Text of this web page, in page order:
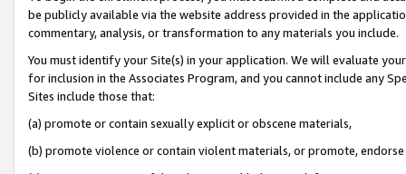
be publicly available via the website address provided in the
commentary, analysis, or transformation to any materials you include.
You must identify your Site(s) in your application. We will evaluate
for inclusion in the Associates Program, and you cannot include any
Sites include those that:
(a) promote or contain sexually explicit or obscene materials,
(b) promote violence or contain violent materials, or promote,